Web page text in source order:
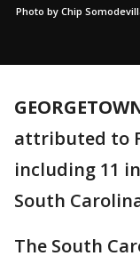
Photo by Chip
attributed to
including 11
South
The South